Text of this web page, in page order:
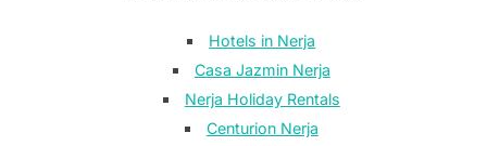
Hotels in Nerja
Casa Jazmin Nerja
Nerja Holiday Rentals
Centurion Nerja